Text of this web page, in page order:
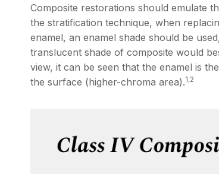
Composite restorations should emulate
the stratification technique, when
enamel, an enamel shade should be
translucent shade of composite would
view, it can be seen that the enamel is
the surface (higher-chroma area).1,2